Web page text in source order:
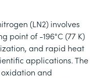
(LN2) involves
point of -196°C (77 K)
and rapid heat
applications. The
and